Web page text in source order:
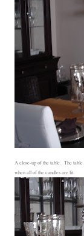
A close-up of the table. The
when all of the candles are lit.